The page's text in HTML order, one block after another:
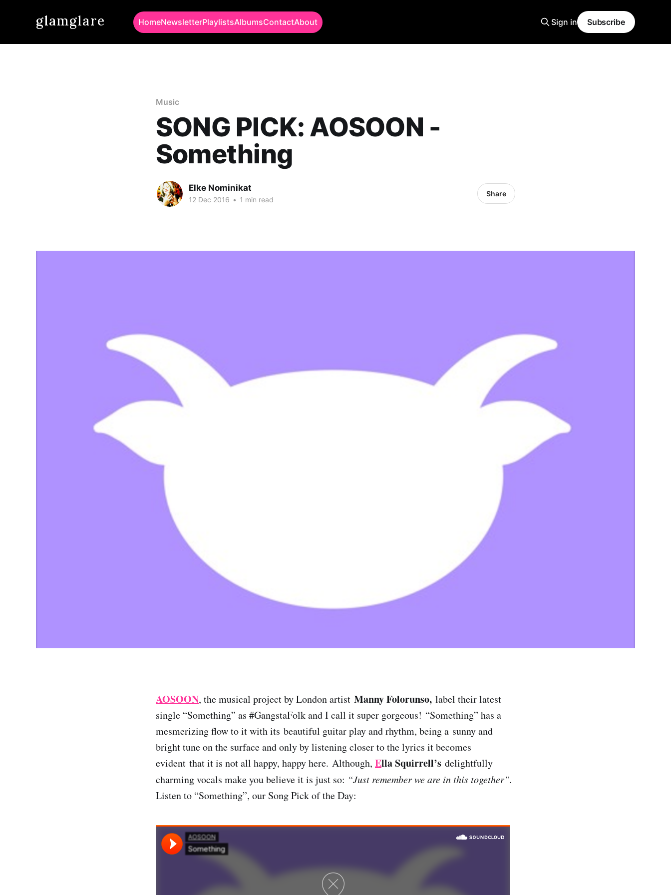
glamglare HomeNewsletterPlaylistsAlbumsContactAbout Sign in Subscribe
Music
SONG PICK: AOSOON -
Something
Elke Nominikat
12 Dec 2016 • 1 min read
Share
AOSOON, the musical project by London artist Manny Folorunso, label their latest
single “Something” as #GangstaFolk and I call it super gorgeous! “Something” has a
mesmerizing flow to it with its beautiful guitar play and rhythm, being a sunny and
bright tune on the surface and only by listening closer to the lyrics it becomes
evident that it is not all happy, happy here. Although, Ella Squirrell’s delightfully
charming vocals make you believe it is just so: “Just remember we are in this together”.
Listen to “Something”, our Song Pick of the Day: